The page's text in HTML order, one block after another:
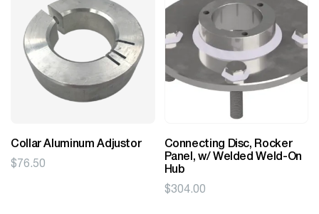
Collar Aluminum Adjustor
$ 76.50
Connecting Disc, Rocker
Panel, w/ Welded Weld-On
Hub
$304.00